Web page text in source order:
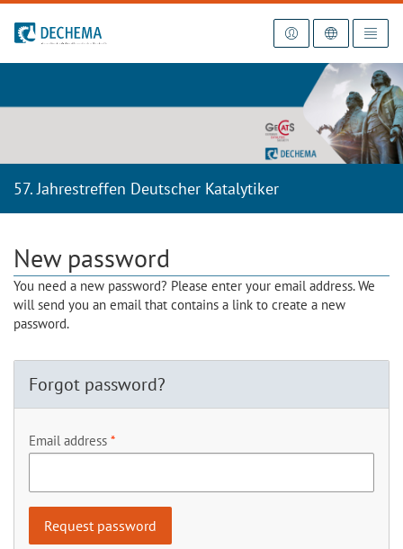
To the homepage
57. Jahrestreffen Deutscher Katalytiker
New password
You need a new password? Please enter your email address. We
will send you an email that contains a link to create a new
password.
Forgot password?
Email address